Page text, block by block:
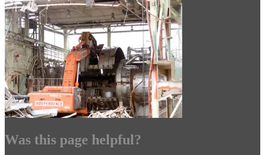
Was this page helpful?